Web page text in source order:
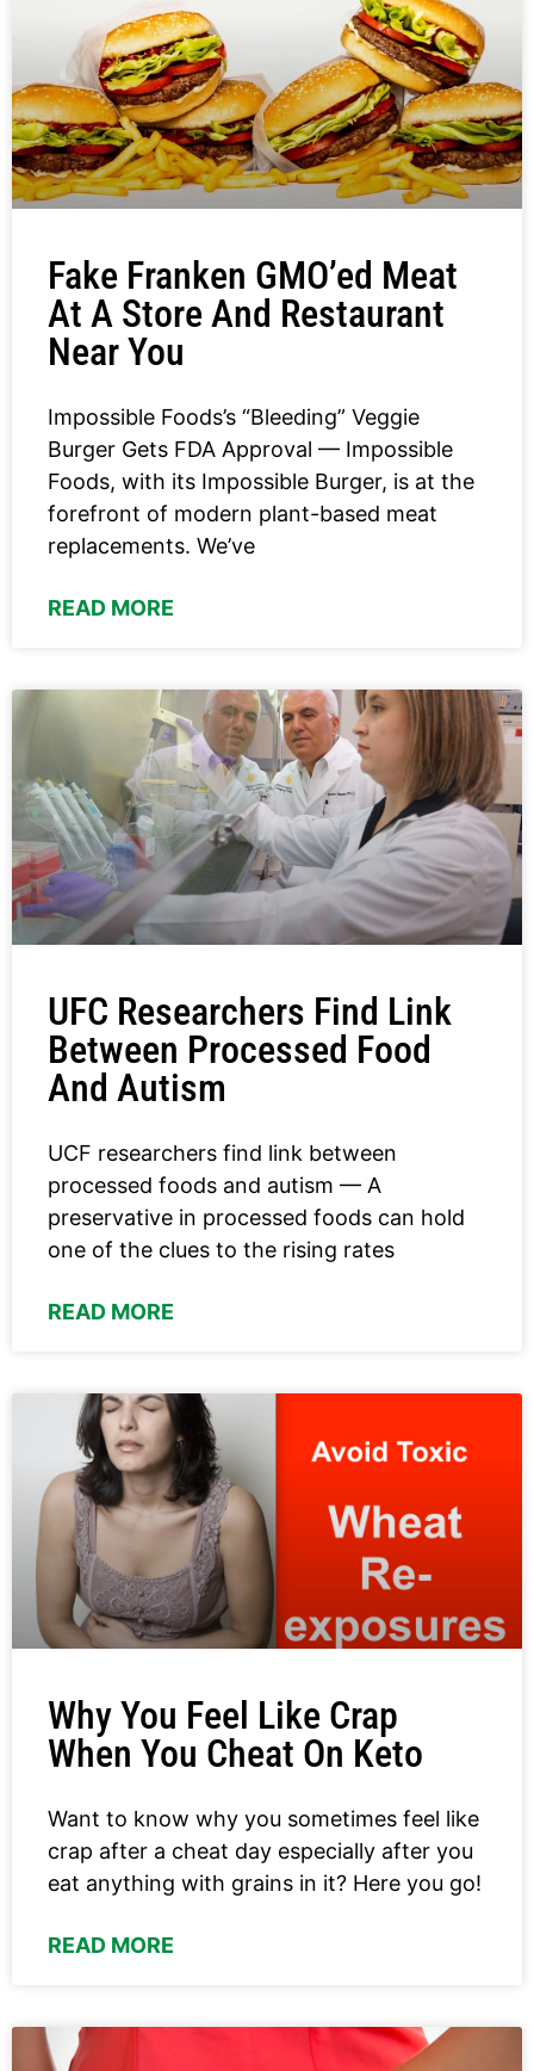
Fake Franken GMO’ed Meat
At A Store And Restaurant
Near You
Impossible Foods’s “Bleeding” Veggie
Burger Gets FDA Approval — Impossible
Foods, with its Impossible Burger, is at the
forefront of modern plant-based meat
replacements. We’ve
READ MORE
UFC Researchers Find Link
Between Processed Food
And Autism
UCF researchers find link between
processed foods and autism — A
preservative in processed foods can hold
one of the clues to the rising rates
READ MORE
Why You Feel Like Crap
When You Cheat On Keto
Want to know why you sometimes feel like
crap after a cheat day especially after you
eat anything with grains in it? Here you go!
READ MORE